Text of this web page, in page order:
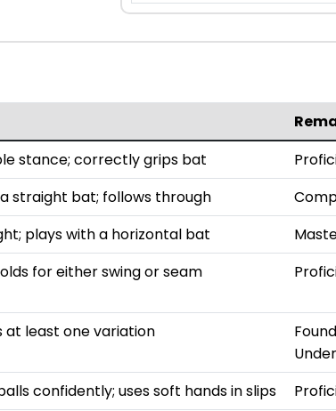
stance; correctly grips bat
straight bat; follows through
plays with a horizontal bat
for either swing or seam
at least one variation
confidently; uses soft hands in slips